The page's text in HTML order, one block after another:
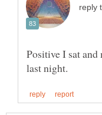
reply
Positive I sat